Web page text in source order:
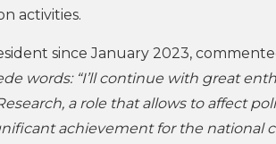
activities.
since January 2023,
words: “I’ll continue with great
a role that allows to affect
achievement for the national